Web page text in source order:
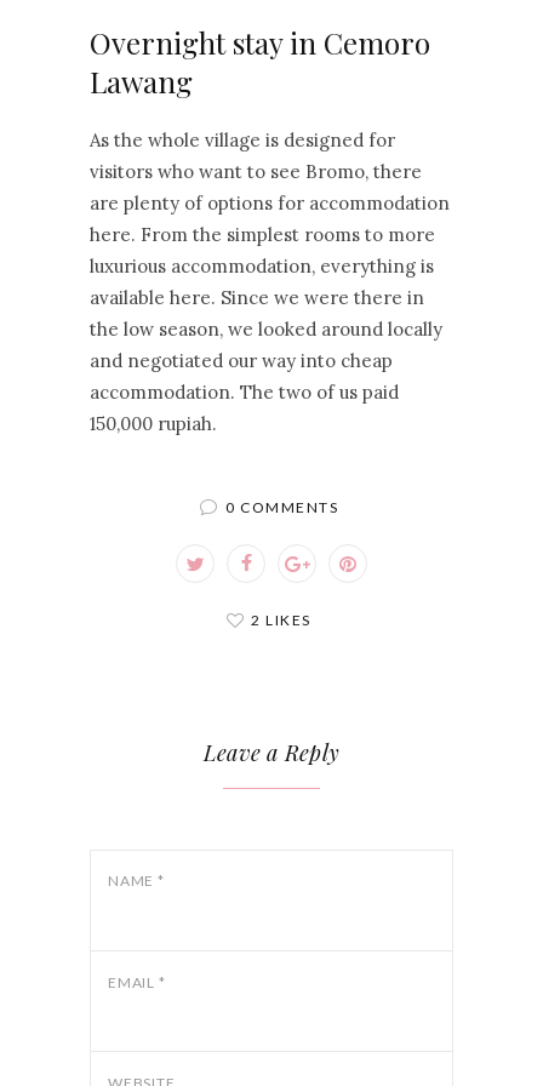
Overnight stay in Cemoro
Lawang
As the whole village is designed for
visitors who want to see Bromo, there
are plenty of options for accommodation
here. From the simplest rooms to more
luxurious accommodation, everything is
available here. Since we were there in
the low season, we looked around locally
and negotiated our way into cheap
accommodation. The two of us paid
150,000 rupiah.
0 COMMENTS
2 LIKES
Leave a Reply
NAME *
EMAIL *